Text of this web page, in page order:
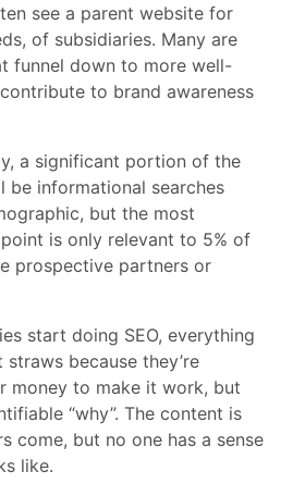
see a parent website for
of subsidiaries. Many are
funnel down to more well-
to brand awareness
a significant portion of the
informational searches
but the most
is only relevant to 5% of
prospective partners or
start doing SEO, everything
because they’re
money to make it work, but
“why”. The content is
come, but no one has a sense
like.